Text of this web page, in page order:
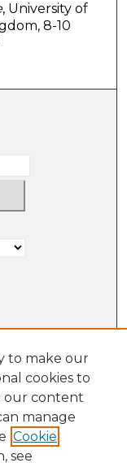
, University of
8-10
to make our
cookies to
our content
manage
Cookie
see